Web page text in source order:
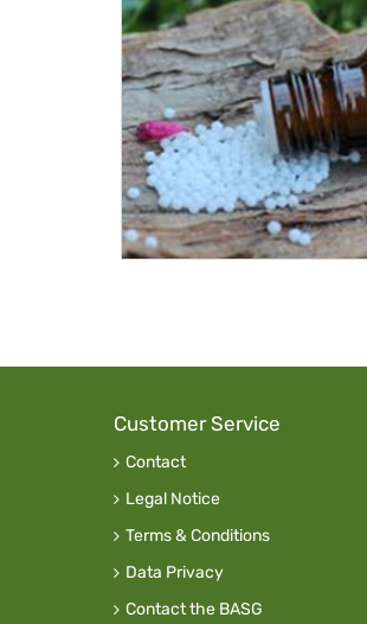
Customer Service
Contact
Legal Notice
Terms & Conditions
Data Privacy
Contact the BASG